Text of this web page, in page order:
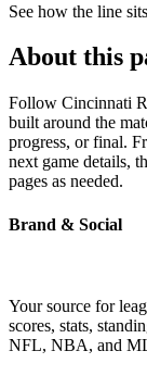
See how the line
About this
Follow Cincinnati
built around the
progress, or final.
next game details,
pages as needed.
Brand & Social
Your source for
scores, stats,
NFL, NBA, and